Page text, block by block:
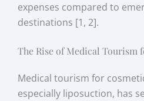
expenses compared to
destinations [1, 2].
The Rise of Medical Tourism
Medical tourism for
especially liposuction, has